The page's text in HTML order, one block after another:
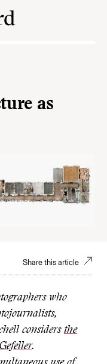
as
Share this article
who
considers the
.